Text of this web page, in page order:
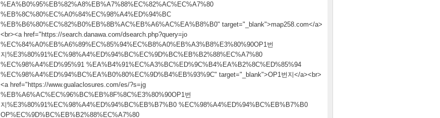
%EA%B0%95%EB%82%A8%EB%A7%88%EC%82%AC%EC%A7%80
%EB%8C%80%EC%A0%84%EC%98%A4%ED%94%BC
%EB%B6%80%EC%82%B0%EB%8B%AC%EB%A6%AC%EA%B8%B0" target="_blank">map258.com</a>
<br><a href="https://search.danawa.com/dsearch.php?query=jo
%EC%84%A0%EB%A6%89%EC%85%94%EC%B8%A0%EB%A3%B8%E3%80%90OP1번
지%E3%80%91%EC%98%A4%ED%94%BC%EC%9D%BC%EB%B2%88%EC%A7%80
%EC%98%A4%ED%95%91 %EA%B4%91%EC%A3%BC%ED%9C%B4%EA%B2%8C%ED%85%94
%EC%98%A4%ED%94%BC%EA%B0%80%EC%9D%B4%EB%93%9C" target="_blank">OP1번지</a><br>
<a href="https://www.gualaclosures.com/es/?s=jg
%EB%A6%AC%EC%96%BC%EB%8F%8C%E3%80%90OP1번
지%E3%80%91%EC%98%A4%ED%94%BC%EB%B7%B0 %EC%98%A4%ED%94%BC%EB%B7%B0
OP%EC%9D%BC%EB%B2%88%EC%A7%80